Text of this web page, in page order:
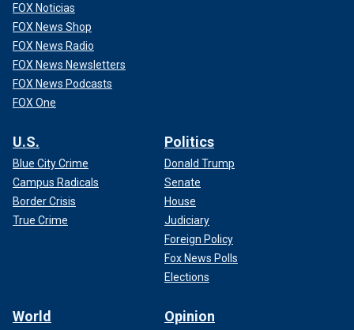
FOX Noticias
FOX News Shop
FOX News Radio
FOX News Newsletters
FOX News Podcasts
FOX One
U.S.
Blue City Crime
Campus Radicals
Border Crisis
True Crime
Politics
Donald Trump
Senate
House
Judiciary
Foreign Policy
Fox News Polls
Elections
World Opinion